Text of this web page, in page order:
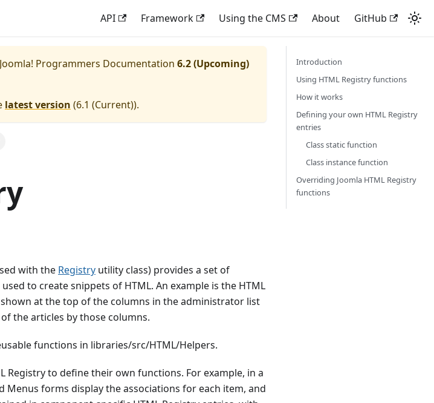
API Framework Using the CMS About GitHub
Joomla! Programmers Documentation 6.2 (Upcoming)
latest version (6.1 (Current)).
with the Registry utility class) provides a set of
to create snippets of HTML. An example is the HTML
at the top of the columns in the administrator list
the articles by those columns.
functions in libraries/src/HTML/Helpers.
Registry to define their own functions. For example, in a
Menus forms display the associations for each item, and
Introduction
Using HTML Registry functions
How it works
Defining your own HTML Registry
entries
Class static function
Class instance function
Overriding Joomla HTML Registry
functions